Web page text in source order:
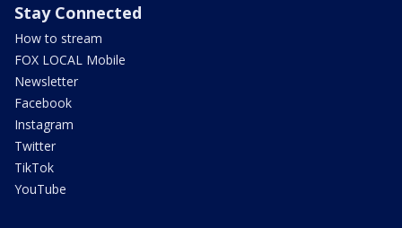
Stay Connected
How to stream
FOX LOCAL Mobile
Newsletter
Facebook
Instagram
Twitter
TikTok
YouTube